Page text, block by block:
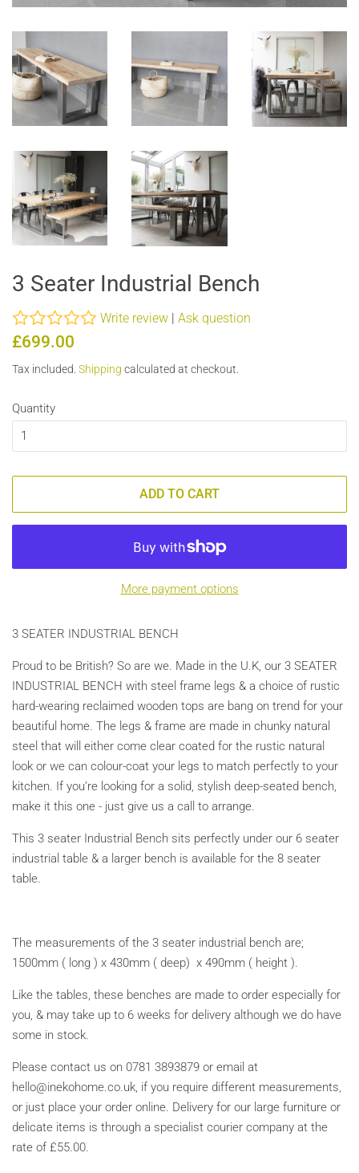
3 Seater Industrial Bench
Write review |Ask question
Regular
£699.00
Tax included. Shipping calculated at checkout.
Quantity
ADD TO CART
More payment options
3 SEATER INDUSTRIAL BENCH
Proud to be British? So are we. Made in the U.K, our 3 SEATER
INDUSTRIAL BENCH with steel frame legs & a choice of rustic
hard-wearing reclaimed wooden tops are bang on trend for your
beautiful home. The legs & frame are made in chunky natural
steel that will either come clear coated for the rustic natural
look or we can colour-coat your legs to match perfectly to your
kitchen. If you’re looking for a solid, stylish deep-seated bench,
make it this one - just give us a call to arrange.
This 3 seater Industrial Bench sits perfectly under our 6 seater
industrial table & a larger bench is available for the 8 seater
table.
The measurements of the 3 seater industrial bench are;
1500mm ( long ) x 430mm ( deep) x 490mm ( height ).
Like the tables, these benches are made to order especially for
you, & may take up to 6 weeks for delivery although we do have
some in stock.
Please contact us on 0781 3893879 or email at
hello@inekohome.co.uk, if you require different measurements,
or just place your order online. Delivery for our large furniture or
delicate items is through a specialist courier company at the
rate of £55.00.